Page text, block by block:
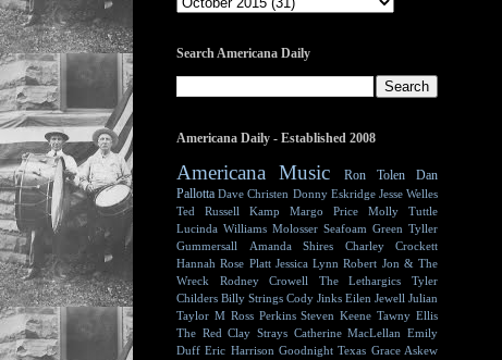
Search Americana Daily
Americana Daily - Established 2008
Americana Music Ron Tolen
Dan
Pallotta Dave Christen Donny Eskridge Jesse Welles
Ted Russell Kamp
Margo Price
Molly Tuttle
Lucinda Williams Molosser Seafoam Green Tyller
Gummersall
Amanda Shires
Charley Crockett
Hannah Rose Platt Jessica Lynn Robert Jon & The
Wreck
Rodney Crowell The Lethargics
Tyler
Childers Billy Strings Cody Jinks Eilen Jewell Julian
Taylor M Ross Perkins Steven Keene Tawny Ellis
The Red Clay Strays Catherine MacLellan Emily
Duff Eric Harrison Goodnight Texas Grace Askew